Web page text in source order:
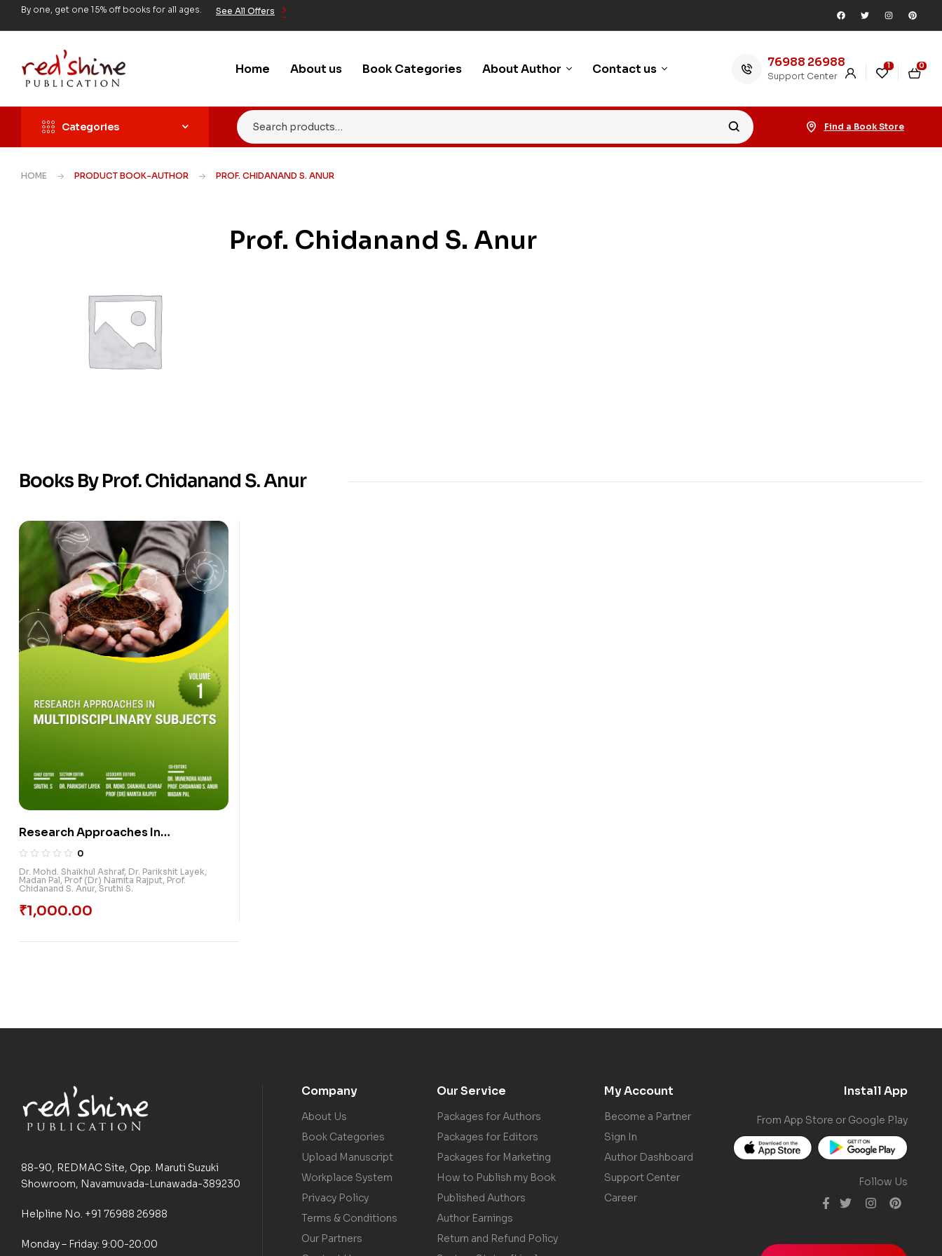
By one, get one 15% off books for all ages. See All Offers
Home About us Book Categories About Author Contact us 76988 26988
Support Center
1 0
Categories Find a Book Store
HOME PRODUCT BOOK-AUTHOR PROF. CHIDANAND S. ANUR
Prof. Chidanand S. Anur
Books By Prof. Chidanand S. Anur
Research Approaches In
Multidisciplinary Subjects, Volume
1
0
Dr. Mohd. Shaikhul Ashraf, Dr. Parikshit Layek,
Madan Pal, Prof (Dr) Namita Rajput, Prof.
Chidanand S. Anur, Sruthi S.
₹1,000.00
88-90, REDMAC Site, Opp. Maruti Suzuki
Showroom, Navamuvada-Lunawada-389230
Helpline No. +91 76988 26988
Monday – Friday: 9:00-20:00
Company
About Us
Book Categories
Upload Manuscript
Workplace System
Privacy Policy
Terms & Conditions
Our Partners
Our Service
Packages for Authors
Packages for Editors
Packages for Marketing
How to Publish my Book
Published Authors
Author Earnings
Return and Refund Policy
My Account
Become a Partner
Sign In
Author Dashboard
Support Center
Career
Install App
From App Store or Google Play
Follow Us